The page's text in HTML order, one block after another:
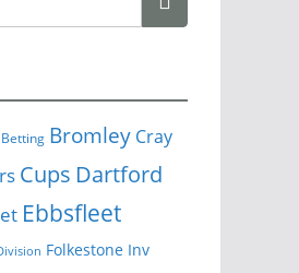
Betting Bromley Cray
Cups Dartford
Ebbsfleet
Folkestone Inv